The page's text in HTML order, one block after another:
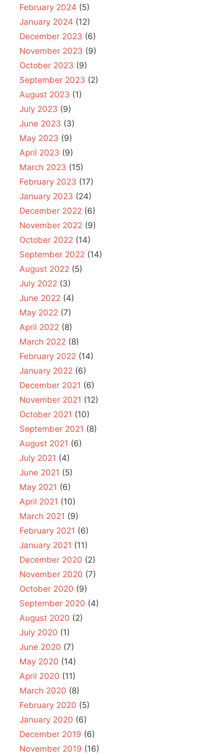
February 2024 (5)
January 2024 (12)
December 2023 (6)
November 2023 (9)
October 2023 (9)
September 2023 (2)
August 2023 (1)
July 2023 (9)
June 2023 (3)
May 2023 (9)
April 2023 (9)
March 2023 (15)
February 2023 (17)
January 2023 (24)
December 2022 (6)
November 2022 (9)
October 2022 (14)
September 2022 (14)
August 2022 (5)
July 2022 (3)
June 2022 (4)
May 2022 (7)
April 2022 (8)
March 2022 (8)
February 2022 (14)
January 2022 (6)
December 2021 (6)
November 2021 (12)
October 2021 (10)
September 2021 (8)
August 2021 (6)
July 2021 (4)
June 2021 (5)
May 2021 (6)
April 2021 (10)
March 2021 (9)
February 2021 (6)
January 2021 (11)
December 2020 (2)
November 2020 (7)
October 2020 (9)
September 2020 (4)
August 2020 (2)
July 2020 (1)
June 2020 (7)
May 2020 (14)
April 2020 (11)
March 2020 (8)
February 2020 (5)
January 2020 (6)
December 2019 (6)
November 2019 (16)